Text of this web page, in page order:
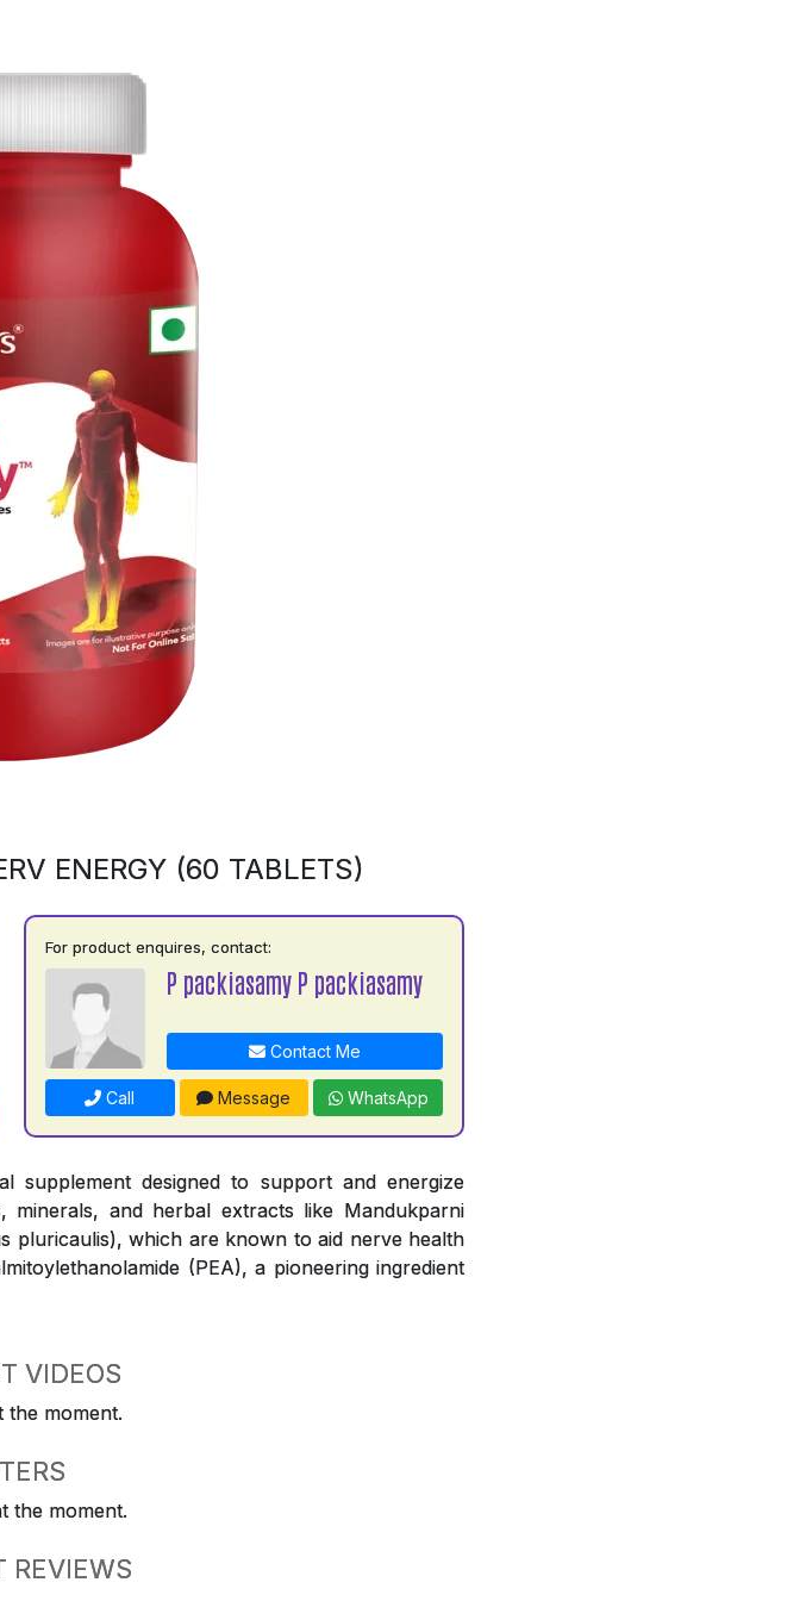
ENERGY (60 TABLETS)
For product enquires, contact:
P packiasamy P packiasamy
Contact Me
Call Message WhatsApp
supplement designed to support and energize
and herbal extracts like Mandukparni
pluricaulis), which are known to aid nerve health
(PEA), a pioneering ingredient
VIDEOS
the moment.
the moment.
REVIEWS